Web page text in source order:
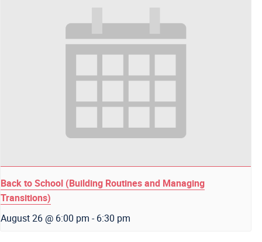
Back to School (Building Routines and Managing
Transitions)
August 26 @ 6:00 pm - 6:30 pm